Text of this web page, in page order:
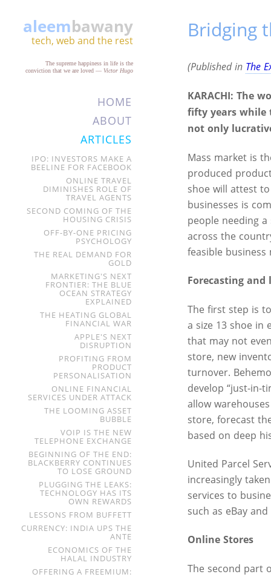
aleembawany
tech, web and the rest
The supreme happiness in life is the
conviction that we are loved — Victor Hugo
HOME
ABOUT
ARTICLES
IPO: INVESTORS MAKE A
BEELINE FOR FACEBOOK
ONLINE TRAVEL
DIMINISHES ROLE OF
TRAVEL AGENTS
SECOND COMING OF THE
HOUSING CRISIS
OFF-BY-ONE PRICING
PSYCHOLOGY
THE REAL DEMAND FOR
GOLD
MARKETING'S NEXT
FRONTIER: THE BLUE
OCEAN STRATEGY
EXPLAINED
THE HEATING GLOBAL
FINANCIAL WAR
APPLE'S NEXT
DISRUPTION
PROFITING FROM
PRODUCT
PERSONALISATION
ONLINE FINANCIAL
SERVICES UNDER ATTACK
THE LOOMING ASSET
BUBBLE
VOIP IS THE NEW
TELEPHONE EXCHANGE
BEGINNING OF THE END:
BLACKBERRY CONTINUES
TO LOSE GROUND
PLUGGING THE LEAKS:
TECHNOLOGY HAS ITS
OWN REWARDS
LESSONS FROM BUFFETT
CURRENCY: INDIA UPS THE
ANTE
ECONOMICS OF THE
HALAL INDUSTRY
OFFERING A FREEMIUM:
Bridging
(Published in The
KARACHI: The
fifty years while
not only
Mass market is
produced
shoe will attest
businesses is
people needing
across the
feasible
Forecasting and
The first step is
a size 13 shoe in
that may not
store, new
turnover.
develop “just-in-
allow
store, forecast
based on deep
United Parcel
increasingly
services to
such as eBay
Online Stores
The second part